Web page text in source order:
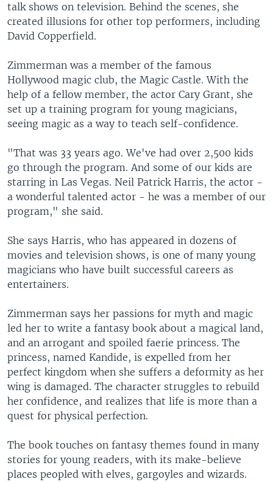
talk shows on television. Behind the scenes, she
created illusions for other top performers, including
David Copperfield.
Zimmerman was a member of the famous
Hollywood magic club, the Magic Castle. With the
help of a fellow member, the actor Cary Grant, she
set up a training program for young magicians,
seeing magic as a way to teach self-confidence.
"That was 33 years ago. We've had over 2,500 kids
go through the program. And some of our kids are
starring in Las Vegas. Neil Patrick Harris, the actor -
a wonderful talented actor - he was a member of our
program," she said.
She says Harris, who has appeared in dozens of
movies and television shows, is one of many young
magicians who have built successful careers as
entertainers.
Zimmerman says her passions for myth and magic
led her to write a fantasy book about a magical land,
and an arrogant and spoiled faerie princess. The
princess, named Kandide, is expelled from her
perfect kingdom when she suffers a deformity as her
wing is damaged. The character struggles to rebuild
her confidence, and realizes that life is more than a
quest for physical perfection.
The book touches on fantasy themes found in many
stories for young readers, with its make-believe
places peopled with elves, gargoyles and wizards.